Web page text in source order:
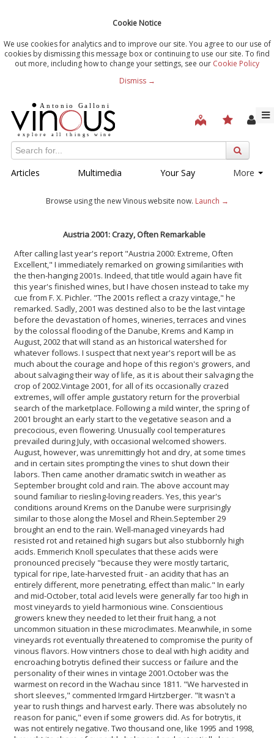
Cookie Notice
We use cookies for analytics and to improve our site. You agree to our use of
cookies by dismissing this message box or continuing to use our site. To find
out more, including how to change your settings, see our Cookie Policy
Dismiss →
Articles Multimedia Your Say More
Browse using the new Vinous website now. Launch →
Austria 2001: Crazy, Often Remarkable
After calling last year's report "Austria 2000: Extreme, Often
Excellent," I immediately remarked on growing similarities with
the then-hanging 2001s. Indeed, that title would again have fit
this year's finished wines, but I have chosen instead to take my
cue from F. X. Pichler. "The 2001s reflect a crazy vintage," he
remarked. Sadly, 2001 was destined also to be the last vintage
before the devastation of homes, wineries, terraces and vines
by the colossal flooding of the Danube, Krems and Kamp in
August, 2002 that will stand as an historical watershed for
whatever follows. I suspect that next year's report will be as
much about the courage and hope of this region's growers, and
about salvaging their way of life, as it is about their salvaging the
crop of 2002.Vintage 2001, for all of its occasionally crazed
extremes, will offer ample gustatory return for the proverbial
search of the marketplace. Following a mild winter, the spring of
2001 brought an early start to the vegetative season and a
precocious, even flowering. Unusually cool temperatures
prevailed during July, with occasional welcomed showers.
August, however, was unremittingly hot and dry, at some times
and in certain sites prompting the vines to shut down their
labors. Then came another dramatic switch in weather as
September brought cold and rain. The above account may
sound familiar to riesling-loving readers. Yes, this year's
conditions around Krems on the Danube were surprisingly
similar to those along the Mosel and Rhein.September 29
brought an end to the rain. Well-managed vineyards had
resisted rot and retained high sugars but also stubbornly high
acids. Emmerich Knoll speculates that these acids were
pronounced precisely "because they were mostly tartaric,
typical for ripe, late-harvested fruit - an acidity that has an
entirely different, more penetrating, effect than malic." In early
and mid-October, total acid levels were generally far too high in
most vineyards to yield harmonious wine. Conscientious
growers knew they needed to let their fruit hang, a not
uncommon situation in these microclimates. Meanwhile, in some
vineyards rot eventually threatened to compromise the purity of
vinous flavors. How vintners chose to deal with high acidity and
encroaching botrytis defined their success or failure and the
personality of their wines in vintage 2001.October was the
warmest on record in the Wachau since 1811. "We harvested in
short sleeves," commented Irmgard Hirtzberger. "It wasn't a
year to rush things and harvest early. There was absolutely no
reason for panic," even if some growers did. As for botrytis, it
was not entirely negative. Two thousand one, like 1995 and 1998,